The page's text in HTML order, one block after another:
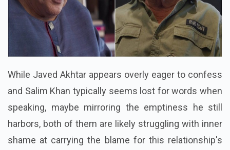
While Javed Akhtar appears overly eager to confess
and Salim Khan typically seems lost for words when
speaking, maybe mirroring the emptiness he still
harbors, both of them are likely struggling with inner
shame at carrying the blame for this relationship's